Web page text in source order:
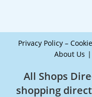
Privacy Policy –
About Us
All Shops
shopping